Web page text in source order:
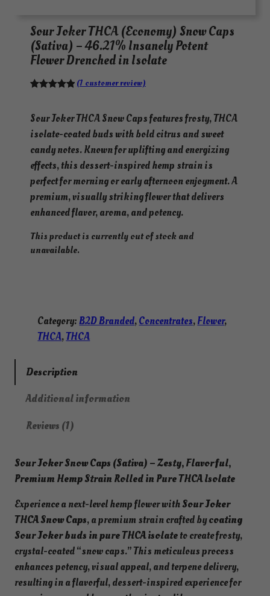
Sour Joker THCA (Economy) Snow Caps
(Sativa) – 46.21% Insanely Potent
Flower Drenched in Isolate
based on
customer
rating
(1 customer review)
Sour Joker THCA Snow Caps features frosty, THCA
isolate-coated buds with bold citrus and sweet
candy notes. Known for uplifting and energizing
effects, this dessert-inspired hemp strain is
perfect for morning or early afternoon enjoyment. A
premium, visually striking flower that delivers
enhanced flavor, aroma, and potency.
This product is currently out of stock and
unavailable.
Category:B2D Branded, Concentrates, Flower
THCA, THCA
Description
Additional information
Reviews (1)
Sour Joker Snow Caps (Sativa) –Zesty, Flavorful,
Premium Hemp Strain Rolled in Pure THCA Isolate
Experience a next-level hemp flower withSour Joker
THCA Snow Caps, a premium strain crafted bycoating
Sour Joker buds in pure THCA isolateto create frosty,
crystal-coated “snow caps.” This meticulous process
enhances potency, visual appeal, and terpene delivery,
resulting in a flavorful, dessert-inspired experience for